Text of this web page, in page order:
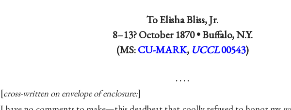
ToElisha Bliss, Jr.
8–13? October 1870 •Buffalo, N.Y.
(MS:CU-MARK, UCCL 00543)
. . . .
cross-written on envelope of enclosure: